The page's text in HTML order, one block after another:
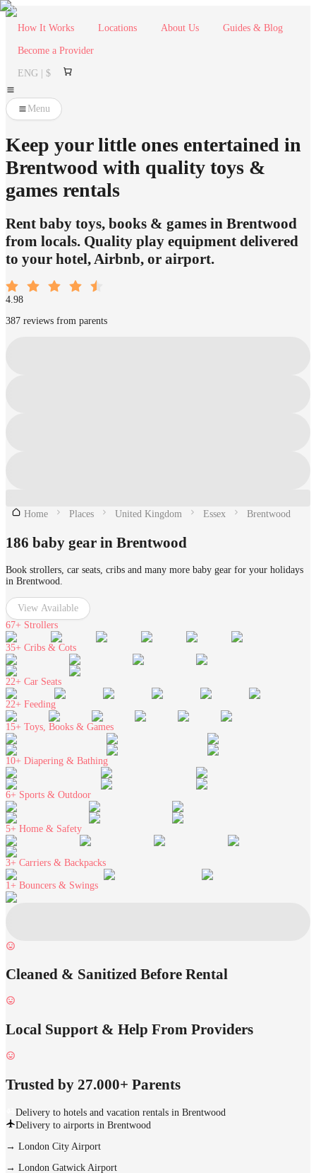
How It Works Locations About Us Guides & Blog
Become a Provider
ENG | $
Menu
Keep your little ones entertained in
Brentwood with quality toys &
games rentals
Rent baby toys, books & games in Brentwood
from locals. Quality play equipment delivered
to your hotel, Airbnb, or airport.
4.98
387 reviews from parents
Home Places United Kingdom Essex Brentwood
186 baby gear in Brentwood
Book strollers, car seats, cribs and many more baby gear for your holidays
in Brentwood.
View Available
67+ Strollers
35+ Cribs & Cots
22+ Car Seats
22+ Feeding
15+ Toys, Books & Games
10+ Diapering & Bathing
6+ Sports & Outdoor
5+ Home & Safety
3+ Carriers & Backpacks
1+ Bouncers & Swings
Cleaned & Sanitized Before Rental
Local Support & Help From Providers
Trusted by 27.000+ Parents
Delivery to hotels and vacation rentals in Brentwood
Delivery to airports in Brentwood
→ London City Airport
→ London Gatwick Airport